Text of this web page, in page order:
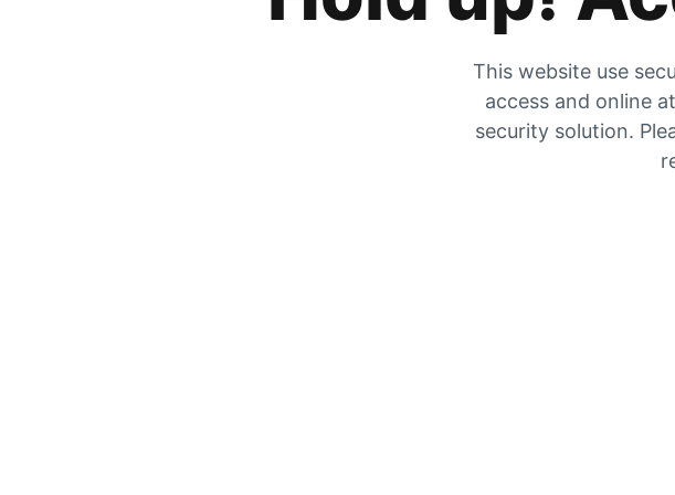
This website use
access and online
security solution.